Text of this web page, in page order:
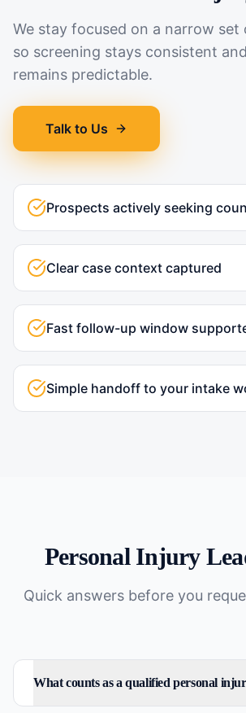
We stay focused on a narrow set
so screening stays consistent
remains predictable.
Talk to Us
Prospects actively seeking
Clear case context captured
Fast follow-up window
Simple handoff to your intake
Personal Injury
Quick answers before you
What counts as a qualified personal